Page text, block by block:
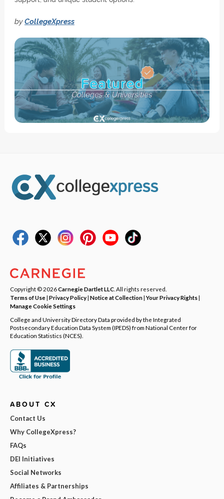
byCollegeXpress
Copyright © 2026Carnegie Dartlet LLC . All rights reserved.
Terms of Use| Privacy Policy| Notice at Collection|Your Privacy Rights|
Manage Cookie Settings
College and University Directory Data provided by the Integrated
Postsecondary Education Data System (IPEDS) from National Center for
Education Statistics (NCES).
ABOUT CX
Contact Us
Why CollegeXpress?
FAQs
DEI Initiatives
Social Networks
Affiliates & Partnerships